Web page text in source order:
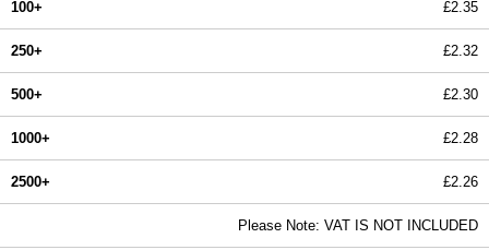
100+ £2.35
250+ £2.32
500+ £2.30
1000+ £2.28
2500+ £2.26
Please Note: VAT IS NOT INCLUDED